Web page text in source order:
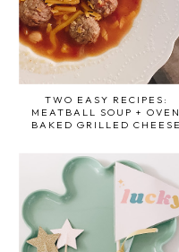
TWO EASY RECIPES:
MEATBALL SOUP + OVEN
BAKED GRILLED CHEESE